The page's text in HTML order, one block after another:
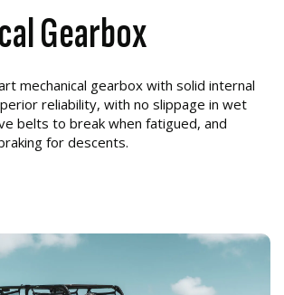
Gearbox
mechanical gearbox with solid internal
reliability, with no slippage in wet
belts to break when fatigued, and
for descents.